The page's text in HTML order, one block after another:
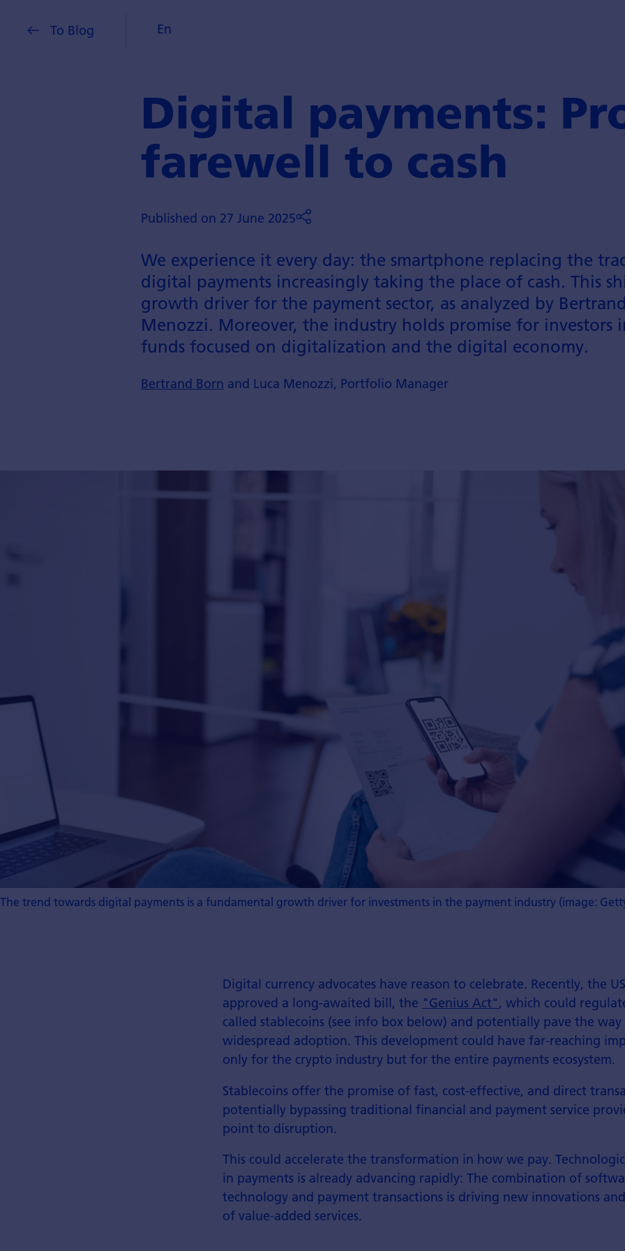
To Blog En
Digital payments:
farewell to cash
Published on 27 June 2025
We experience it every day: the smartphone replacing the
digital payments increasingly taking the place of cash. This
growth driver for the payment sector, as analyzed by
Menozzi. Moreover, the industry holds promise for investors
funds focused on digitalization and the digital economy.
Bertrand Born and Luca Menozzi, Portfolio Manager
The trend towards digital payments is a fundamental growth driver for investments in the payment industry (image:
Digital currency advocates have reason to celebrate. Recently, the
approved a long-awaited bill, the "Genius Act", which could
called stablecoins (see info box below) and potentially pave the
widespread adoption. This development could have far-reaching
only for the crypto industry but for the entire payments ecosystem.
Stablecoins offer the promise of fast, cost-effective, and direct
potentially bypassing traditional financial and payment service
point to disruption.
This could accelerate the transformation in how we pay.
in payments is already advancing rapidly: The combination of
technology and payment transactions is driving new innovations
of value-added services.